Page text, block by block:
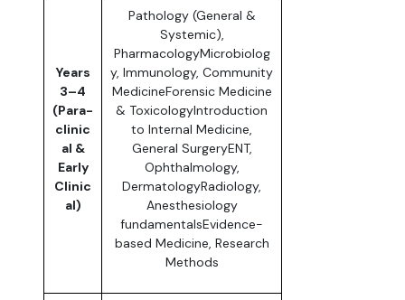
Years
3–4
(Para-
clinic
al &
Early
Clinic
al)
Pathology (General &
Systemic),
PharmacologyMicrobiolog
y, Immunology, Community
MedicineForensic Medicine
& ToxicologyIntroduction
to Internal Medicine,
General SurgeryENT,
Ophthalmology,
DermatologyRadiology,
Anesthesiology
fundamentalsEvidence-
based Medicine, Research
Methods